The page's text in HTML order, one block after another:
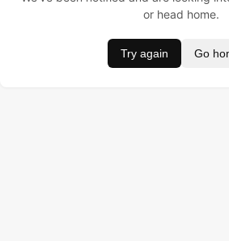
or head home.
Try again Go